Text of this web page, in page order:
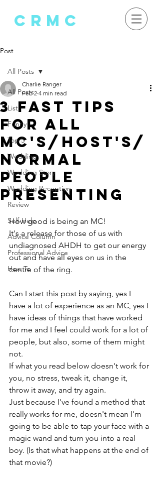
crMC
Post
All Posts
List
Funny
Top 5
Wedding
Wedding Story
Wedding Reception
Review
Self-Help
Advice Column
Professional Advice
How To
All Posts
3 fast tips
for ALL
MC's/host's/
normal
people
presenting
Charlie Ranger
Feb 2 4 min read
How good is being an MC!
It's a release for those of us with
undiagnosed AHDH to get our energy
out and have all eyes on us in the
centre of the ring.
Can I start this post by saying, yes I
have a lot of experience as an MC, yes I
have ideas of things that have worked
for me and I feel could work for a lot of
people, but also, some of them might
not.
If what you read below doesn't work for
you, no stress, tweak it, change it,
throw it away, and try again.
Just because I've found a method that
really works for me, doesn't mean I'm
going to be able to tap your face with a
magic wand and turn you into a real
boy. (Is that what happens at the end of
that movie?)